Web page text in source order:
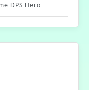
DPS Hero